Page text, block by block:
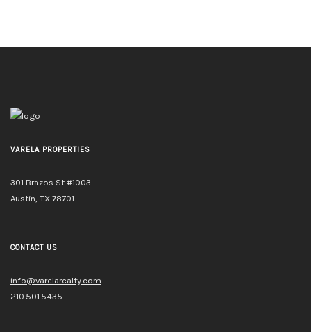
VARELA PROPERTIES
301 Brazos St #1003
Austin, TX 78701
CONTACT US
info@varelarealty.com
210.501.5435